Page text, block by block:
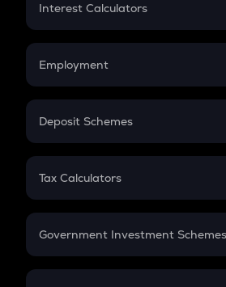
Credit Card EMI
Interest Calculators
Compound Interest
Employment
In-Hand Salary
PPF
Gratuity
Retirement
Deposit Schemes
FD
Tax Calculators
GST
Government Investment Schemes
Sukanya Samriddhu Yojana